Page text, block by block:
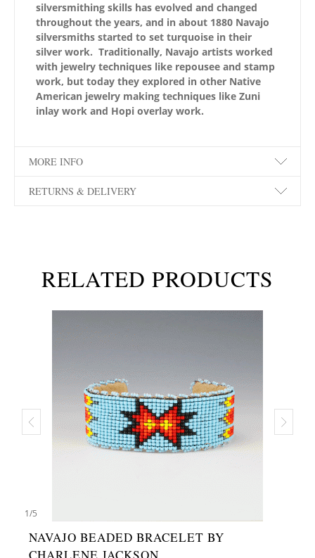
silversmithing skills has evolved and changed
throughout the years, and in about 1880 Navajo
silversmiths started to set turquoise in their
silver work. Traditionally, Navajo artists worked
with jewelry techniques like repousee and stamp
work, but today they explored in other Native
American jewelry making techniques like Zuni
inlay work and Hopi overlay work.
MORE INFO
RETURNS & DELIVERY
RELATED PRODUCTS
1/5
NAVAJO BEADED BRACELET BY